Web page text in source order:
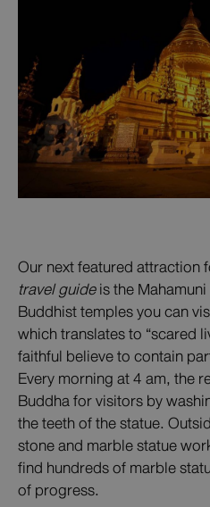
Our next featured attraction
travel guideis the
Buddhist temples you can
which translates to “scared
faithful believe to contain
Every morning at 4 am, the
Buddha for visitors by
the teeth of the statue.
stone and marble statue
find hundreds of marble
of progress.